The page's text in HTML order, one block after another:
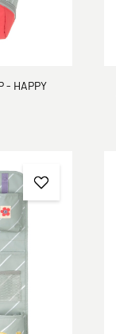
- HAPPY